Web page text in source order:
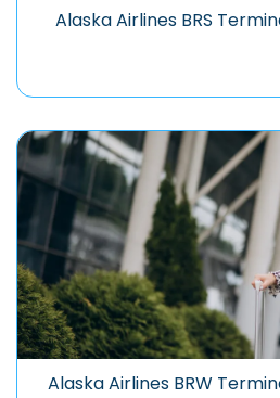
Alaska Airlines BRS
Alaska Airlines BRW